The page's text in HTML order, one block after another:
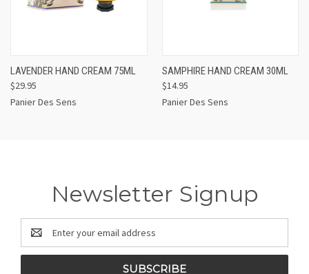
LAVENDER HAND CREAM 75ML
$29.95
Panier Des Sens
SAMPHIRE HAND CREAM 30ML
$14.95
Panier Des Sens
Newsletter Signup
Email
Address